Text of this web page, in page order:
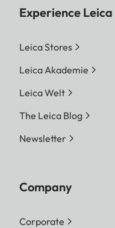
Experience Leica
Leica Stores
Leica Akademie
Leica Welt
The Leica Blog
Newsletter
Company
Corporate